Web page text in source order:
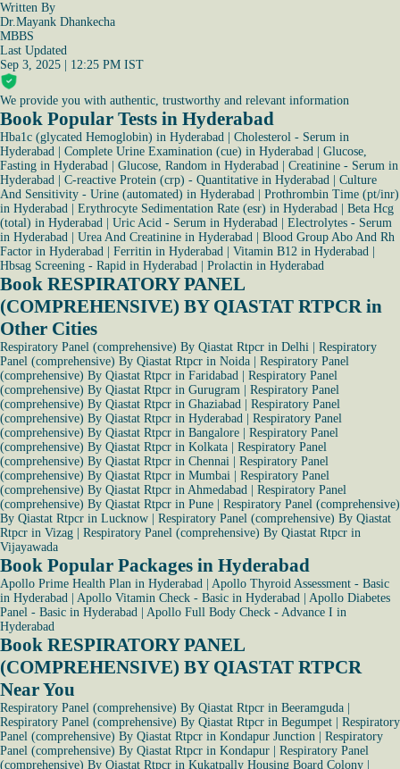
Written By
Dr.Mayank Dhankecha
MBBS
Last Updated
Sep 3, 2025 | 12:25 PM IST
We provide you with authentic, trustworthy and relevant information
Book Popular Tests in Hyderabad
Hba1c (glycated Hemoglobin) in Hyderabad
Cholesterol - Serum in
Hyderabad
Complete Urine Examination (cue) in Hyderabad
Glucose,
Fasting in Hyderabad
Glucose, Random in Hyderabad
Creatinine - Serum in
Hyderabad
C-reactive Protein (crp) - Quantitative in Hyderabad
Culture
And Sensitivity - Urine (automated) in Hyderabad
Prothrombin Time (pt/inr)
in Hyderabad
Erythrocyte Sedimentation Rate (esr) in Hyderabad
Beta Hcg
(total) in Hyderabad
Uric Acid - Serum in Hyderabad
Electrolytes - Serum
in Hyderabad
Urea And Creatinine in Hyderabad
Blood Group Abo And Rh
Factor in Hyderabad
Ferritin in Hyderabad Vitamin B12 in Hyderabad
Hbsag Screening - Rapid in Hyderabad
Prolactin in Hyderabad
Book RESPIRATORY PANEL
(COMPREHENSIVE) BY QIASTAT RTPCR in
Other Cities
Respiratory Panel (comprehensive) By Qiastat Rtpcr in Delhi
Respiratory
Panel (comprehensive) By Qiastat Rtpcr in Noida
Respiratory Panel
(comprehensive) By Qiastat Rtpcr in Faridabad
Respiratory Panel
(comprehensive) By Qiastat Rtpcr in Gurugram
Respiratory Panel
(comprehensive) By Qiastat Rtpcr in Ghaziabad
Respiratory Panel
(comprehensive) By Qiastat Rtpcr in Hyderabad
Respiratory Panel
(comprehensive) By Qiastat Rtpcr in Bangalore
Respiratory Panel
(comprehensive) By Qiastat Rtpcr in Kolkata
Respiratory Panel
(comprehensive) By Qiastat Rtpcr in Chennai
Respiratory Panel
(comprehensive) By Qiastat Rtpcr in Mumbai
Respiratory Panel
(comprehensive) By Qiastat Rtpcr in Ahmedabad
Respiratory Panel
(comprehensive) By Qiastat Rtpcr in Pune
Respiratory Panel (comprehensive)
By Qiastat Rtpcr in Lucknow
Respiratory Panel (comprehensive) By Qiastat
Rtpcr in Vizag
Respiratory Panel (comprehensive) By Qiastat Rtpcr in
Vijayawada
Book Popular Packages in Hyderabad
Apollo Prime Health Plan in Hyderabad
Apollo Thyroid Assessment - Basic
in Hyderabad
Apollo Vitamin Check - Basic in Hyderabad
Apollo Diabetes
Panel - Basic in Hyderabad
Apollo Full Body Check - Advance I in
Hyderabad
Book RESPIRATORY PANEL
(COMPREHENSIVE) BY QIASTAT RTPCR
Near You
Respiratory Panel (comprehensive) By Qiastat Rtpcr in Beeramguda
Respiratory Panel (comprehensive) By Qiastat Rtpcr in Begumpet
Respiratory
Panel (comprehensive) By Qiastat Rtpcr in Kondapur Junction
Respiratory
Panel (comprehensive) By Qiastat Rtpcr in Kondapur
Respiratory Panel
(comprehensive) By Qiastat Rtpcr in Kukatpally Housing Board Colony